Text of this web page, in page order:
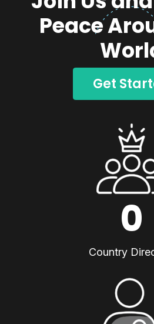
Peace
Get
0
Country